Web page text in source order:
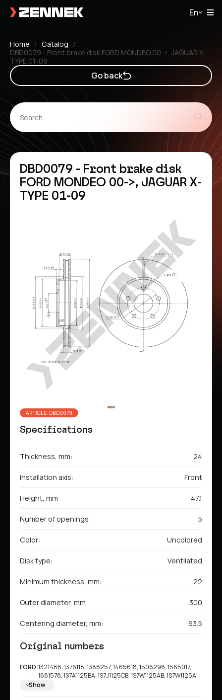
En
Home
Catalog
DBD0079 - Front brake disk FORD MONDEO 00->, JAGUAR X-
TYPE 01-09
Go back
DBD0079 - Front brake disk
FORD MONDEO 00->, JAGUAR X-
TYPE 01-09
ARTICLE: DBD0079
Specifications
Thickness, mm: 24
Installation axis: Front
Height, mm: 47.1
Number of openings: 5
Color: Uncolored
Disk type: Ventilated
Minimum thickness, mm: 22
Outer diameter, mm: 300
Centering diameter, mm: 63.5
Original numbers
FORD:1321488, 1376118, 1388257, 1465618, 1506298, 1565017,
1681578, 1S7A1125BA, 1S7J1125CB, 1S7W1125AB, 1S7W1125AC,
1S7W1125B3B, 1S7W1125B3D, 1S7W1125CA, 1S7W1125CB,
Show